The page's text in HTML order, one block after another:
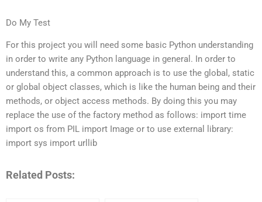
Do My Test
For this project you will need some basic Python understanding
in order to write any Python language in general. In order to
understand this, a common approach is to use the global, static
or global object classes, which is like the human being and their
methods, or object access methods. By doing this you may
replace the use of the factory method as follows: import time
import os from PIL import Image or to use external library:
import sys import urllib
Related Posts: